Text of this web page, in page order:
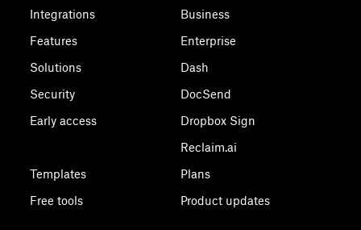
Integrations
Features
Solutions
Security
Early access
Templates
Free tools
Business
Enterprise
Dash
DocSend
Dropbox Sign
Reclaim.ai
Plans
Product updates